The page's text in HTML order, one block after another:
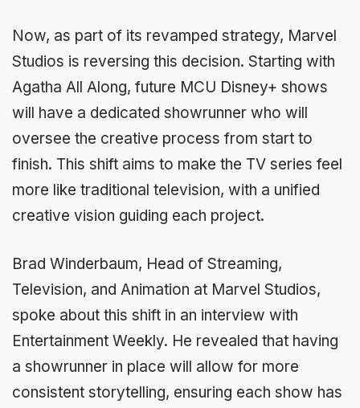
Now, as part of its revamped strategy, Marvel
Studios is reversing this decision. Starting with
Agatha All Along, future MCU Disney+ shows
will have a dedicated showrunner who will
oversee the creative process from start to
finish. This shift aims to make the TV series feel
more like traditional television, with a unified
creative vision guiding each project.
Brad Winderbaum, Head of Streaming,
Television, and Animation at Marvel Studios,
spoke about this shift in an interview with
Entertainment Weekly. He revealed that having
a showrunner in place will allow for more
consistent storytelling, ensuring each show has